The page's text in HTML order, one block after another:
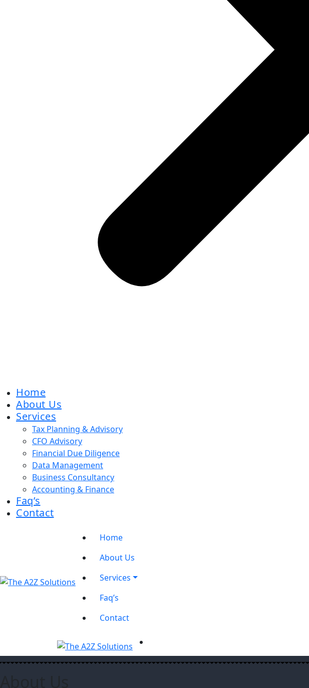
Home
About Us
Services
Tax Planning & Advisory
CFO Advisory
Financial Due Diligence
Data Management
Business Consultancy
Accounting & Finance
Faq’s
Contact
Home
About Us
Services
Faq’s
Contact